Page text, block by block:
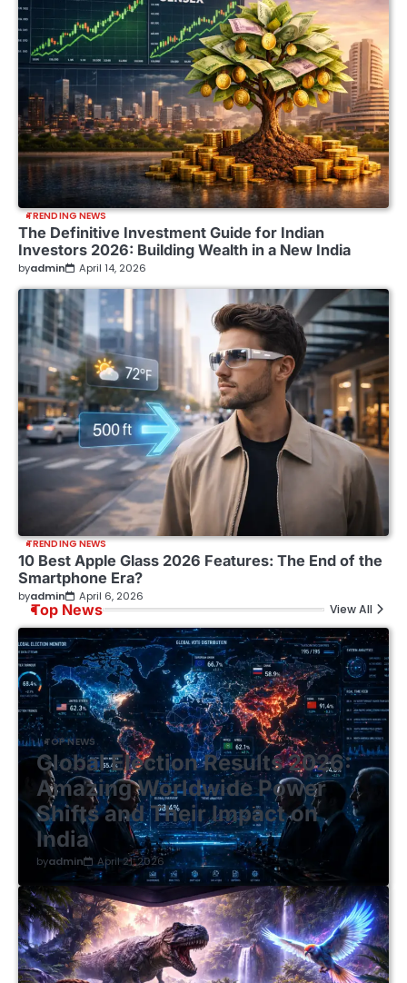
TRENDING NEWS
The Definitive Investment Guide for Indian
Investors 2026: Building Wealth in a New India
byadmin April 14, 2026
TRENDING NEWS
10 Best Apple Glass 2026 Features: The End of the
Smartphone Era?
byadmin April 6, 2026
Top News View All
TOP NEWS
Global Election Results 2026:
Amazing Worldwide Power
Shifts and Their Impact on
India
byadmin April 21, 2026